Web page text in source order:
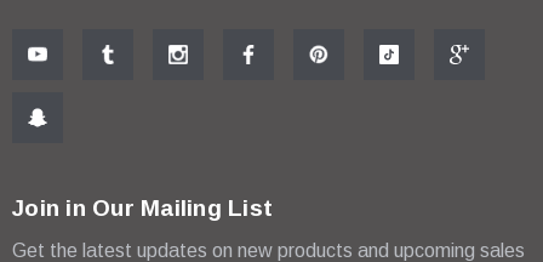
Join in Our Mailing List
Get the latest updates on new products and upcoming sales